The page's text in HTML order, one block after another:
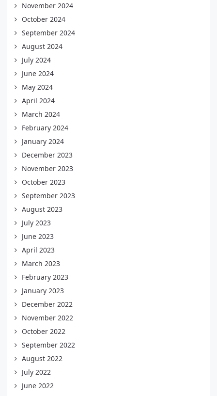
November 2024
October 2024
September 2024
August 2024
July 2024
June 2024
May 2024
April 2024
March 2024
February 2024
January 2024
December 2023
November 2023
October 2023
September 2023
August 2023
July 2023
June 2023
April 2023
March 2023
February 2023
January 2023
December 2022
November 2022
October 2022
September 2022
August 2022
July 2022
June 2022